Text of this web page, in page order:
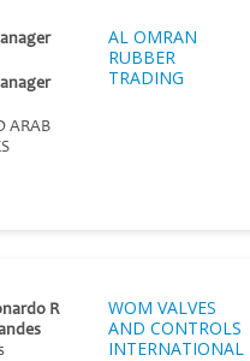
ARAB
AL OMRAN
RUBBER
TRADING
R
WOM VALVES
AND CONTROLS
INTERNATIONAL